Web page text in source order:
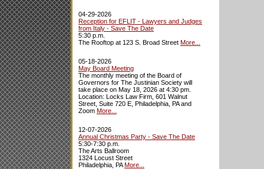
04-29-2026
Reception for EFLIT - Lawyers and Judges
from Italy - Save The Date
5:30 p.m.
The Rooftop at 123 S. Broad Street More...
05-18-2026
May Board Meeting
The monthly meeting of the Board of
Governors for The Justinian Society will
take place on May 18, 2026 at 4:30 pm.
Location: Locks Law Firm, 601 Walnut
Street, Suite 720 E, Philadelphia, PA and
Zoom More...
12-07-2026
Annual Christmas Party - Save The Date
5:30-7:30 p.m.
The Arts Ballroom
1324 Locust Street
Philadelphia, PAMore...